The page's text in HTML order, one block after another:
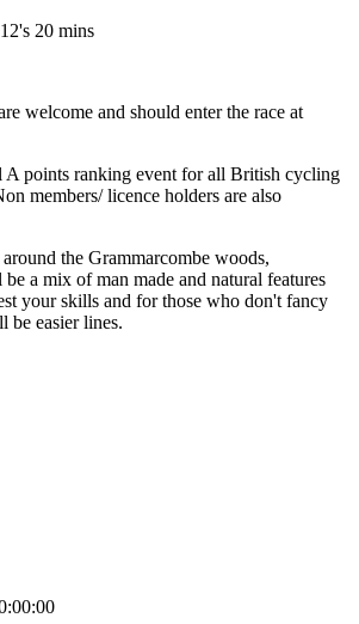
20 mins
welcome and should enter the race at
A points ranking event for all British cycling
members/ licence holders are also
the Grammarcombe woods,
a mix of man made and natural features
your skills and for those who don't fancy
be easier lines.